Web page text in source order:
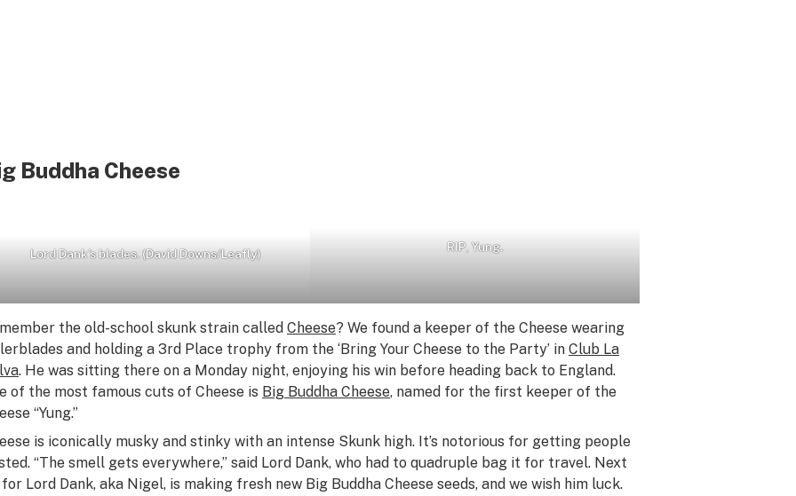
Buddha Cheese
Lord Dank’s blades. (David Downs/Leafly)
RIP, Yung.
the old-school skunk strain called Cheese? We found a keeper of the Cheese wearing
and holding a 3rd Place trophy from the ‘Bring Your Cheese to the Party’ in Club La
. He was sitting there on a Monday night, enjoying his win before heading back to England.
of the most famous cuts of Cheese is Big Buddha Cheese, named for the first keeper of the
“Yung.”
is iconically musky and stinky with an intense Skunk high. It’s notorious for getting people
“The smell gets everywhere,” said Lord Dank, who had to quadruple bag it for travel. Next
Lord Dank, aka Nigel, is making fresh new Big Buddha Cheese seeds, and we wish him luck.